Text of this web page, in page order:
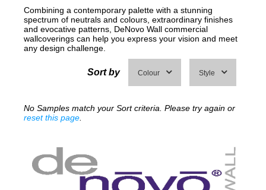
Combining a contemporary palette with a stunning
spectrum of neutrals and colours, extraordinary finishes
and evocative patterns, DeNovo Wall commercial
wallcoverings can help you express your vision and meet
any design challenge.
Sort by Colour Style
No Samples match your Sort criteria. Please try again or
reset this page